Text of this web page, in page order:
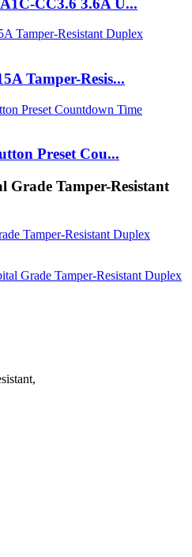
Tamper-Resis...
Preset Cou...
Grade Tamper-Resistant